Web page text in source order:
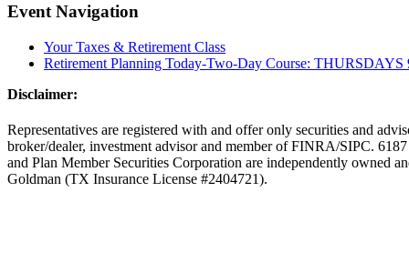
facebook
twitter
linkedin
reddit
tumblr
pinterest
vk
Email
Event Navigation
Your Taxes & Retirement Class
Retirement Planning Today-Two-Day Course: THURSDAYS
Disclaimer:
Representatives are registered with and offer only securities and
broker/dealer, investment advisor and member of FINRA/SIPC.
and Plan Member Securities Corporation are independently owned
Goldman (TX Insurance License #2404721).